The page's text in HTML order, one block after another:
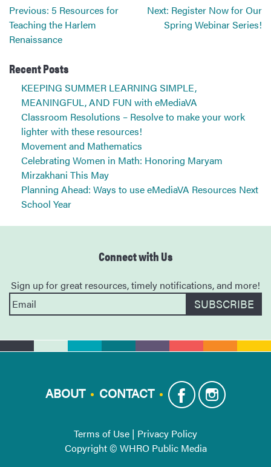
Post
navigation
Previous: 5 Resources for
Teaching the Harlem
Renaissance
Next: Register Now for Our
Spring Webinar Series!
Recent Posts
KEEPING SUMMER LEARNING SIMPLE,
MEANINGFUL, AND FUN with eMediaVA
Classroom Resolutions – Resolve to make your work
lighter with these resources!
Movement and Mathematics
Celebrating Women in Math: Honoring Maryam
Mirzakhani This May
Planning Ahead: Ways to use eMediaVA Resources Next
School Year
Connect with Us
Sign up for great resources, timely notifications, and more!
ABOUT CONTACT
Terms of Use | Privacy Policy
Copyright © WHRO Public Media